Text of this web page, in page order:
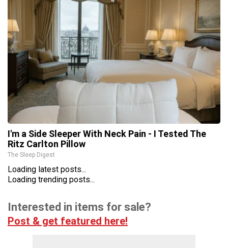
I'm a Side Sleeper With Neck Pain - I Tested The
Ritz Carlton Pillow
The Sleep Digest
Loading latest posts...
Loading trending posts...
Interested in items for sale?
Post & get featured here!